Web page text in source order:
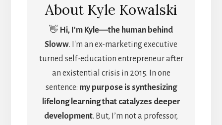
About Kyle Kowalski
👋 Hi, I'm Kyle―the human behind
Sloww. I'm an ex-marketing executive
turned self-education entrepreneur after
an existential crisis in 2015. In one
sentence: my purpose is synthesizing
lifelong learning that catalyzes deeper
development. But, I’m not a professor,